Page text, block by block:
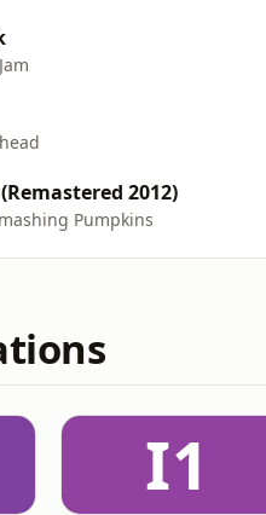
2012)
Pumpkins
I1